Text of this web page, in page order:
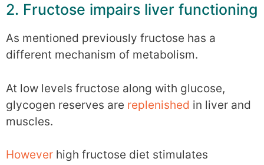
2. Fructose impairs liver functioning
As mentioned previously fructose has a
different mechanism of metabolism.
At low levels fructose along with glucose,
glycogen reserves are replenished in liver and
muscles.
However high fructose diet stimulates